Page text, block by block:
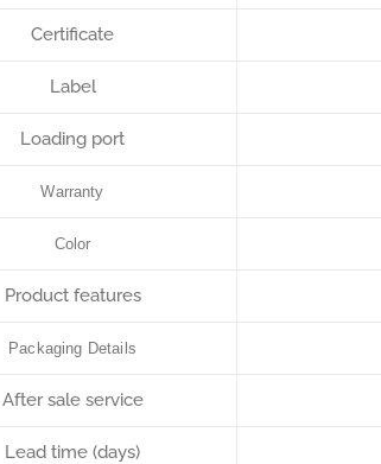
Certificate
Label
Loading port
Warranty
Color
Product features
Packaging Details
After sale service
Lead time (days)